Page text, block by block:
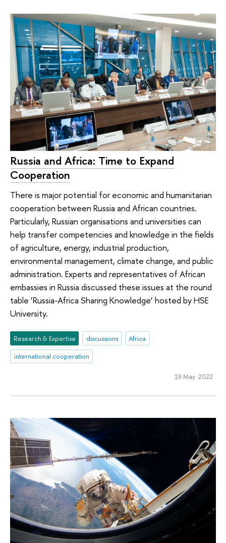
Russia and Africa: Time to Expand
Cooperation
There is major potential for economic and humanitarian
cooperation between Russia and African countries.
Particularly, Russian organisations and universities can
help transfer competencies and knowledge in the fields
of agriculture, energy, industrial production,
environmental management, climate change, and public
administration. Experts and representatives of African
embassies in Russia discussed these issues at the round
table ‘Russia-Africa Sharing Knowledge’ hosted by HSE
University.
Research & Expertise discussions
Africa
international cooperation
19 May 2022